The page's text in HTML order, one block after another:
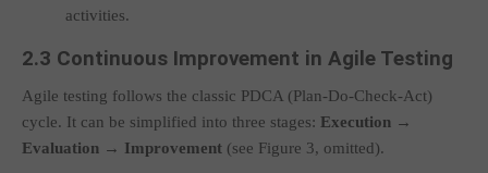
activities.
2.3 Continuous Improvement in Agile Testing
Agile testing follows the classic PDCA (Plan-Do-Check-Act)
cycle. It can be simplified into three stages: Execution →
Evaluation → Improvement (see Figure 3, omitted).